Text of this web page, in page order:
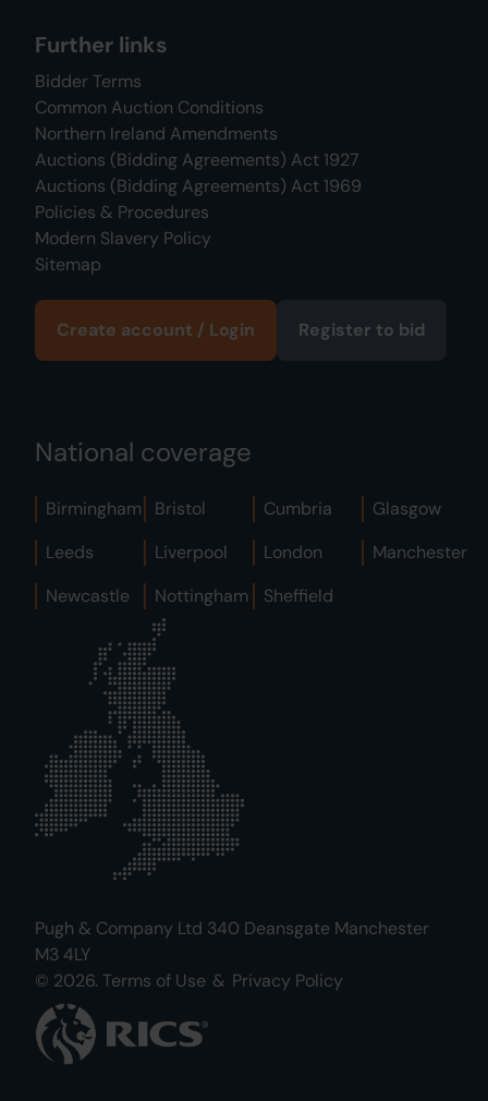
Further links
Bidder Terms
Common Auction Conditions
Northern Ireland Amendments
Auctions (Bidding Agreements) Act 1927
Auctions (Bidding Agreements) Act 1969
Policies & Procedures
Modern Slavery Policy
Sitemap
Create account / Login Register to bid
National coverage
Birmingham Bristol Cumbria
Glasgow
Leeds
Liverpool London
Manchester
Newcastle
Nottingham Sheffield
Pugh & Company Ltd 340 Deansgate Manchester
M3 4LY
© 2026. Terms of Use & Privacy Policy